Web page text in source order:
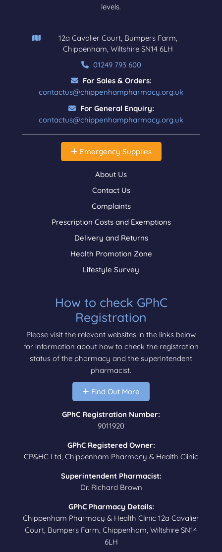
levels.
12a Cavalier Court, Bumpers Farm,
Chippenham, Wiltshire SN14 6LH
01249 793 600
For Sales & Orders:
contactus@chippenhampharmacy.org.uk
For General Enquiry:
contactus@chippenhampharmacy.org.uk
Emergency Supplies
About Us
Contact Us
Complaints
Prescription Costs and Exemptions
Delivery and Returns
Health Promotion Zone
Lifestyle Survey
How to check GPhC
Registration
Please visit the relevant websites in the links below
for information about how to check the registration
status of the pharmacy and the superintendent
pharmacist.
Find Out More
GPhC Registration Number:
9011920
GPhC Registered Owner:
CP&HC Ltd, Chippenham Pharmacy & Health Clinic
Superintendent Pharmacist:
Dr. Richard Brown
GPhC Pharmacy Details:
Chippenham Pharmacy & Health Clinic 12a Cavalier
Court, Bumpers Farm, Chippenham, Wiltshire SN14
6LH